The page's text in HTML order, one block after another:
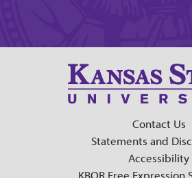
Contact Us
Statements and
Accessibility
KBOR Free Expression